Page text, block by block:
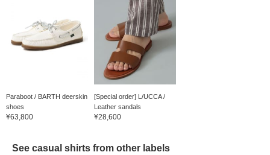
Paraboot / BARTH deerskin
shoes
¥63,800
[Special order] L/UCCA /
Leather sandals
¥28,600
See casual shirts from other labels